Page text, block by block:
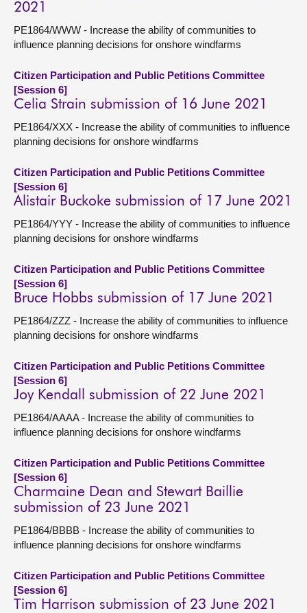
2021
PE1864/WWW - Increase the ability of communities to
influence planning decisions for onshore windfarms
Citizen Participation and Public Petitions Committee
[Session 6]
Celia Strain submission of 16 June 2021
PE1864/XXX - Increase the ability of communities to influence
planning decisions for onshore windfarms
Citizen Participation and Public Petitions Committee
[Session 6]
Alistair Buckoke submission of 17 June 2021
PE1864/YYY - Increase the ability of communities to influence
planning decisions for onshore windfarms
Citizen Participation and Public Petitions Committee
[Session 6]
Bruce Hobbs submission of 17 June 2021
PE1864/ZZZ - Increase the ability of communities to influence
planning decisions for onshore windfarms
Citizen Participation and Public Petitions Committee
[Session 6]
Joy Kendall submission of 22 June 2021
PE1864/AAAA - Increase the ability of communities to
influence planning decisions for onshore windfarms
Citizen Participation and Public Petitions Committee
[Session 6]
Charmaine Dean and Stewart Baillie
submission of 23 June 2021
PE1864/BBBB - Increase the ability of communities to
influence planning decisions for onshore windfarms
Citizen Participation and Public Petitions Committee
[Session 6]
Tim Harrison submission of 23 June 2021